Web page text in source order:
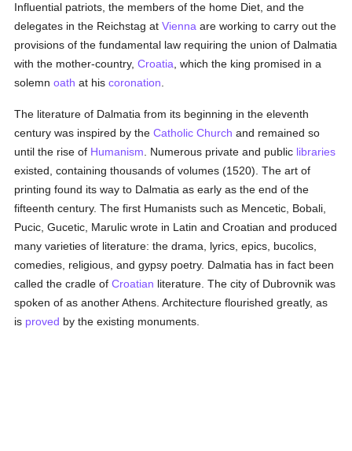
Influential patriots, the members of the home Diet, and the
delegates in the Reichstag atVienna are working to carry out the
provisions of the fundamental law requiring the union of Dalmatia
with the mother-country,Croatia , which the king promised in a
solemnoath at hiscoronation
The literature of Dalmatia from its beginning in the eleventh
century was inspired by theCatholic Church and remained so
until the rise of Humanism . Numerous private and public libraries
existed, containing thousands of volumes (1520). The art of
printing found its way to Dalmatia as early as the end of the
fifteenth century. The first Humanists such as Mencetic, Bobali,
Pucic, Gucetic, Marulic wrote in Latin and Croatian and produced
many varieties of literature: the drama, lyrics, epics, bucolics,
comedies, religious, and gypsy poetry. Dalmatia has in fact been
called the cradle ofCroatian literature. The city of Dubrovnik was
spoken of as another Athens. Architecture flourished greatly, as
is proved by the existing monuments.